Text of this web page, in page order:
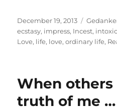
Posted
on
December 19, 2013
ecstasy, impress, Incest,
Love, life, love,ordinary life,
When others
truth of me …